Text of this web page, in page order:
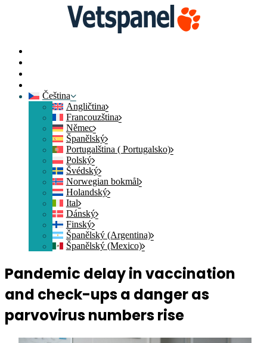
Čeština
Angličtina
Francouzština
Němec
Španělský
Portugalština ( Portugalsko)
Polský
Švédský
Norwegian bokmål
Holandský
Ital
Dánský
Finský
Španělský (Argentina)
Španělský (Mexico)
Pandemic delay in vaccination
and check-ups a danger as
parvovirus numbers rise